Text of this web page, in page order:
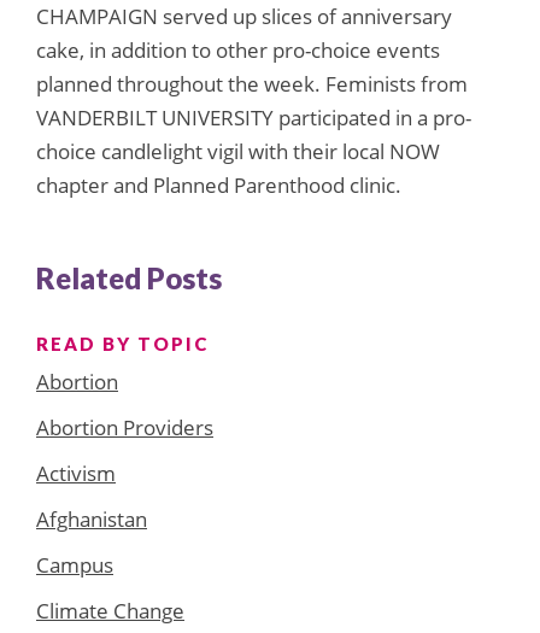
CHAMPAIGN served up slices of anniversary
cake, in addition to other pro-choice events
planned throughout the week. Feminists from
VANDERBILT UNIVERSITY participated in a pro-
choice candlelight vigil with their local NOW
chapter and Planned Parenthood clinic.
Related Posts
READ BY TOPIC
Abortion
Abortion Providers
Activism
Afghanistan
Campus
Climate Change